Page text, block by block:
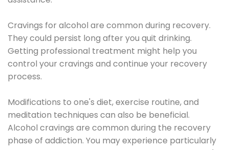
Cravings for alcohol are common during recovery.
They could persist long after you quit drinking.
Getting professional treatment might help you
control your cravings and continue your recovery
process.
Modifications to one's diet, exercise routine, and
meditation techniques can also be beneficial.
Alcohol cravings are common during the recovery
phase of addiction. You may experience particularly